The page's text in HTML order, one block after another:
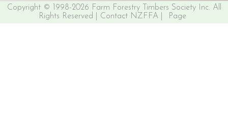
Copyright © 1998-2026 Farm Forestry Timbers Society Inc. All
Rights Reserved | Contact NZFFA Page